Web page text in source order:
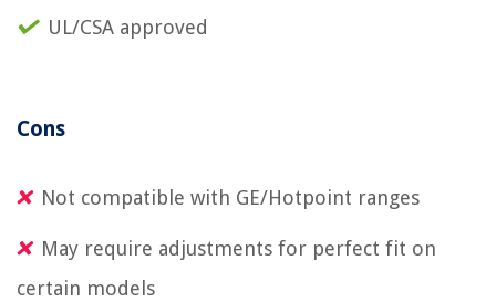
UL/CSA approved
Cons
Not compatible with GE/Hotpoint ranges
May require adjustments for perfect fit on
certain models